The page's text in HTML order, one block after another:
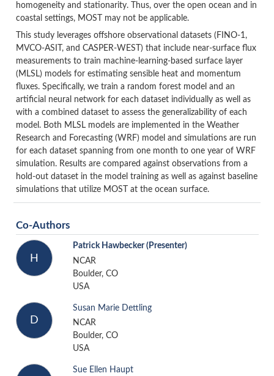
homogeneity and stationarity. Thus, over the open ocean and in
coastal settings, MOST may not be applicable.
This study leverages offshore observational datasets (FINO-1,
MVCO-ASIT, and CASPER-WEST) that include near-surface flux
measurements to train machine-learning-based surface layer
(MLSL) models for estimating sensible heat and momentum
fluxes. Specifically, we train a random forest model and an
artificial neural network for each dataset individually as well as
with a combined dataset to assess the generalizability of each
model. Both MLSL models are implemented in the Weather
Research and Forecasting (WRF) model and simulations are run
for each dataset spanning from one month to one year of WRF
simulation. Results are compared against observations from a
hold-out dataset in the model training as well as against baseline
simulations that utilize MOST at the ocean surface.
Co-Authors
H
Patrick Hawbecker(Presenter)
NCAR
Boulder, CO
USA
D
Susan Marie Dettling
NCAR
Boulder, CO
USA
Sue Ellen Haupt